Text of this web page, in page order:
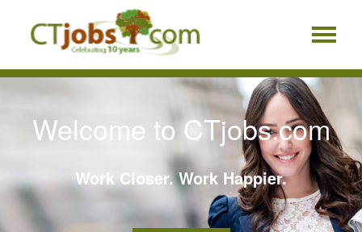
Welcome to CTjobs.com
Work Closer. Work Happier.